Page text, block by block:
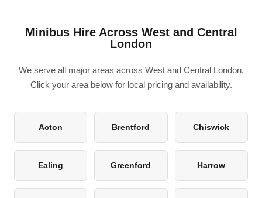
Minibus Hire Across West and Central
London
We serve all major areas across West and Central London.
Click your area below for local pricing and availability.
Acton Brentford Chiswick
Ealing Greenford Harrow